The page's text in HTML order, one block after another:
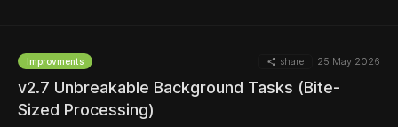
MORE
Improvments share 25 May 2026
v2.7 Unbreakable Background Tasks (Bite-
Sized Processing)